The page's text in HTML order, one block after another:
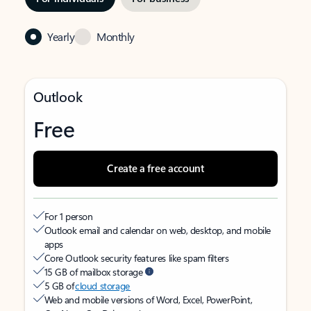
Yearly Monthly
Outlook
Free
Create a free account
For 1 person
Outlook email and calendar on web, desktop, and mobile
apps
Core Outlook security features like spam filters
15 GB of mailbox storage
5 GB ofcloud storage
Web and mobile versions of Word, Excel, PowerPoint,